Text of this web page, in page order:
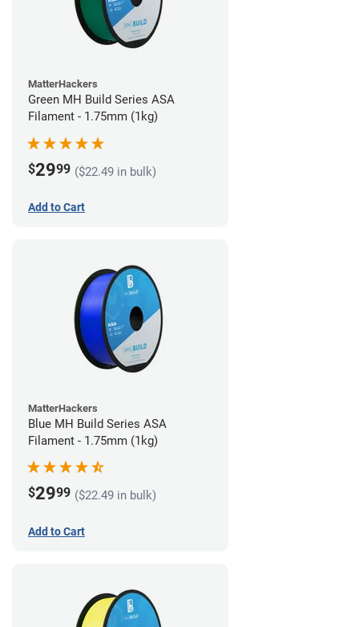
MatterHackers
Green MH Build Series ASA
Filament - 1.75mm (1kg)
$2999 ($22.49 in bulk)
Add to Cart
MatterHackers
Blue MH Build Series ASA
Filament - 1.75mm (1kg)
$2999 ($22.49 in bulk)
Add to Cart